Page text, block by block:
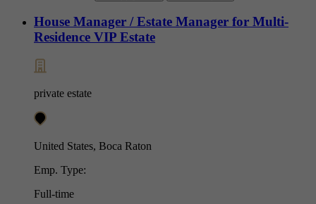
House Manager / Estate Manager for Multi-
Residence VIP Estate
private estate
United States, Boca Raton
Emp. Type:
Full-time